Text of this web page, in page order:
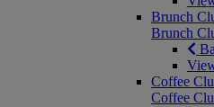
Brunch
Brunch
Coffee
Coffee